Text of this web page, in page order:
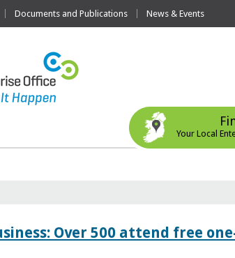
Documents and Publications News & Events
Your Local
Over 500 attend free